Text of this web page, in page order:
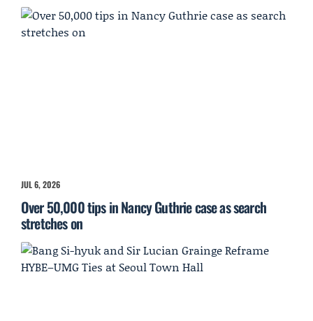
JUL 6, 2026
Over 50,000 tips in Nancy Guthrie case as search
stretches on